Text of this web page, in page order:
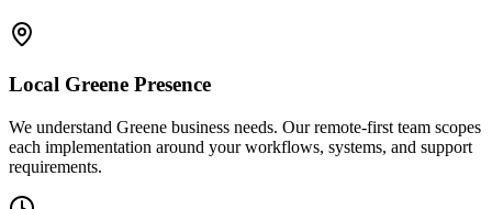
Local Greene Presence
We understand Greene business needs. Our remote-first team scopes
each implementation around your workflows, systems, and support
requirements.